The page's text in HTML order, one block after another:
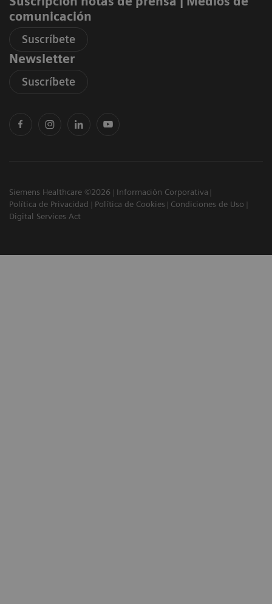
comunicación
Suscríbete
Newsletter
Suscríbete
Siemens Healthcare ©2026
Información Corporativa
Política de Privacidad
Política de Cookies
Condiciones de Uso
Digital Services Act